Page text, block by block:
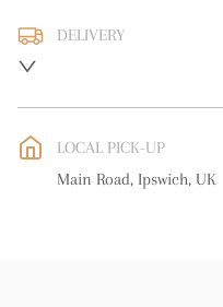
DELIVERY
WORLD: Please
free delivery
LOCAL PICK-UP
Main Road, Ipswich, UK